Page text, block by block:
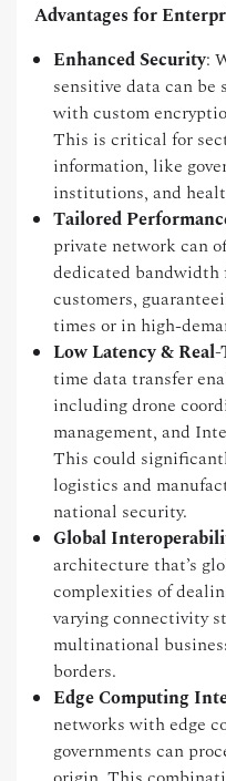
Advantages for
Enhanced Security:
sensitive data can be
with custom
This is critical for
information, like
institutions, and
Tailored
private network can
dedicated bandwidth
customers,
times or in high-
Low Latency &
time data transfer
including drone
management, and
This could
logistics and
national security.
Global
architecture that’s
complexities of
varying connectivity
multinational
borders.
Edge Computing
networks with edge
governments can